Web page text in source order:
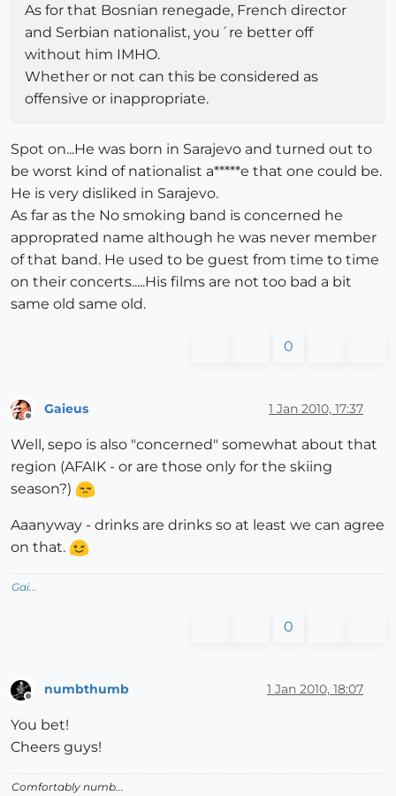
As for that Bosnian renegade, French director
and Serbian nationalist, you´re better off
without him IMHO.
Whether or not can this be considered as
offensive or inappropriate.
Spot on...He was born in Sarajevo and turned out to
be worst kind of nationalist a*****e that one could be.
He is very disliked in Sarajevo.
As far as the No smoking band is concerned he
approprated name although he was never member
of that band. He used to be guest from time to time
on their concerts.....His films are not too bad a bit
same old same old.
0
Gaieus 1 Jan 2010, 17:37
Well, sepo is also "concerned" somewhat about that
region (AFAIK - or are those only for the skiing
season?)
Aaanyway - drinks are drinks so at least we can agree
on that.
Gai...
0
numbthumb 1 Jan 2010, 18:07
You bet!
Cheers guys!
Comfortably numb...